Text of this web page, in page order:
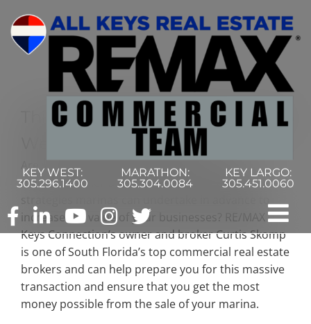
content
KEY WEST:
305.296.1400
MARATHON:
305.304.0084
KEY LARGO:
305.451.0060
Home
Commercial Search
Thinking Of Putting Up Your Key
West Marina For Sale?
Are you thinking of putting up your Key West
marina for sale? Did you know that there are
increase the value of your businesses? RE/MAX
Keys Connection’s owner and broker Curtis Skomp
is one of South Florida’s top commercial real estate
brokers and can help prepare you for this massive
transaction and ensure that you get the most
money possible from the sale of your marina.